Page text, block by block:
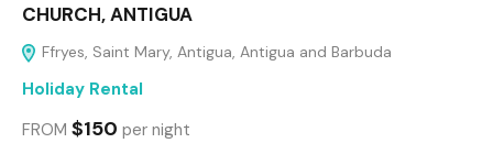
CHURCH, ANTIGUA
Ffryes, Saint Mary, Antigua, Antigua and Barbuda
Holiday Rental
FROM $150 per night